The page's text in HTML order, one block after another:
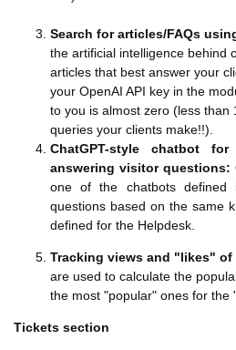
Search for articles/FAQs
the artificial intelligence behind
articles that best answer your
your OpenAI API key in the
to you is almost zero (less than
queries your clients make!!).
ChatGPT-style chatbot
answering visitor questions:
one of the chatbots defined
questions based on the same
defined for the Helpdesk.
Tracking views and "likes" of
are used to calculate the
the most "popular" ones for the
Tickets section